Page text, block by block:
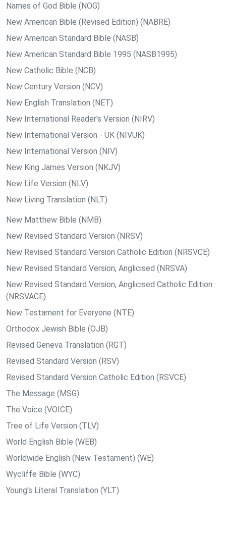
Names of God Bible (NOG)
New American Bible (Revised Edition) (NABRE)
New American Standard Bible (NASB)
New American Standard Bible 1995 (NASB1995)
New Catholic Bible (NCB)
New Century Version (NCV)
New English Translation (NET)
New International Reader's Version (NIRV)
New International Version - UK (NIVUK)
New International Version (NIV)
New King James Version (NKJV)
New Life Version (NLV)
New Living Translation (NLT)
New Matthew Bible (NMB)
New Revised Standard Version (NRSV)
New Revised Standard Version Catholic Edition (NRSVCE)
New Revised Standard Version, Anglicised (NRSVA)
New Revised Standard Version, Anglicised Catholic Edition
(NRSVACE)
New Testament for Everyone (NTE)
Orthodox Jewish Bible (OJB)
Revised Geneva Translation (RGT)
Revised Standard Version (RSV)
Revised Standard Version Catholic Edition (RSVCE)
The Message (MSG)
The Voice (VOICE)
Tree of Life Version (TLV)
World English Bible (WEB)
Worldwide English (New Testament) (WE)
Wycliffe Bible (WYC)
Young's Literal Translation (YLT)